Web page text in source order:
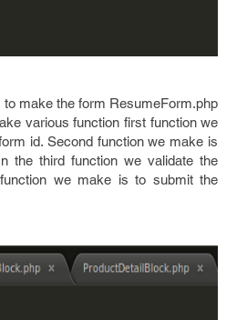
to make the form ResumeForm.php
various function first function we
id. Second function we make is
the third function we validate the
we make is to submit the